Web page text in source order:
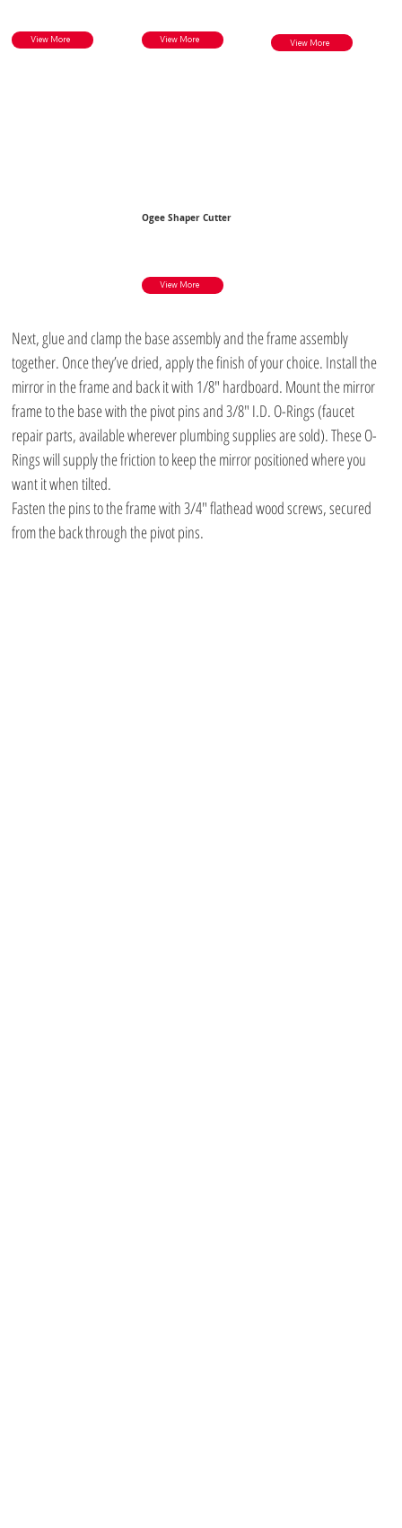
View More View More View More
Next, glue and clamp the base assembly and the frame assembly
together. Once they’ve dried, apply the finish of your choice. Install the
mirror in the frame and back it with 1/8″ hardboard. Mount the mirror
frame to the base with the pivot pins and 3/8″ I.D. O-Rings (faucet
repair parts, available wherever plumbing supplies are sold). These O-
Rings will supply the friction to keep the mirror positioned where you
want it when tilted.
Fasten the pins to the frame with 3/4″ flathead wood screws, secured
from the back through the pivot pins.
Ogee Shaper Cutter
View More